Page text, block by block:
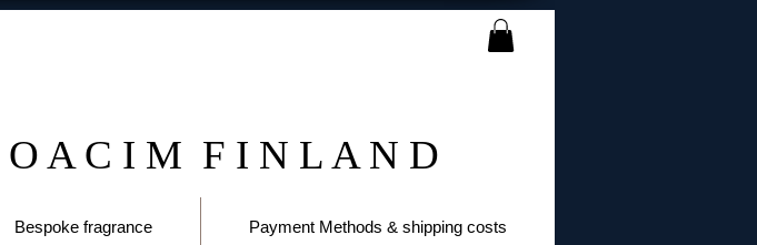
A C I M F I N L A N D
Bespoke fragrance Payment Methods & shipping costs